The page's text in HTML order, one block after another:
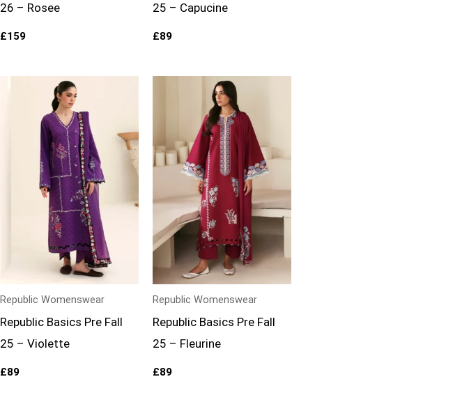
26 – Rosee
£159
25 – Capucine
£89
Republic Womenswear
Republic Basics Pre Fall
25 – Violette
£89
Republic Womenswear
Republic Basics Pre Fall
25 – Fleurine
£89